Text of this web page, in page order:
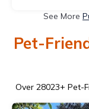
See More
Pet-
Over 28023+ Pet-